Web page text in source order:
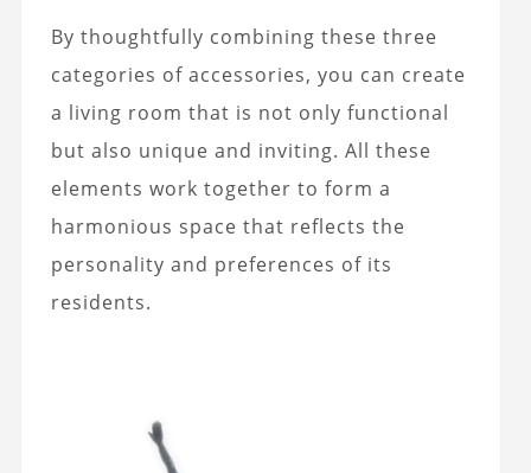
By thoughtfully combining these three
categories of accessories, you can create
a living room that is not only functional
but also unique and inviting. All these
elements work together to form a
harmonious space that reflects the
personality and preferences of its
residents.